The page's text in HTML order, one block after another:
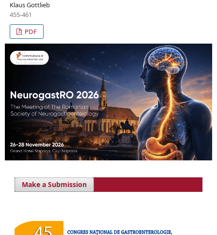
Klaus Gottlieb
455-461
PDF
Make a Submission